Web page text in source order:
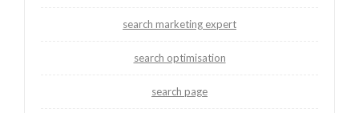
search marketing expert
search optimisation
search page